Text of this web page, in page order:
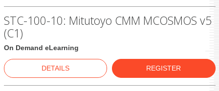
On Demand eLearning
STC-100-10: Mitutoyo CMM MCOSMOS v5
(C1)
DETAILS REGISTER